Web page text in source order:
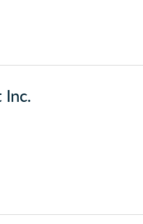
Inc.